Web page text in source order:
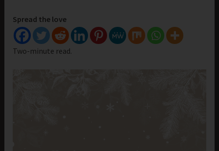
Spread the love
Two-minute read.